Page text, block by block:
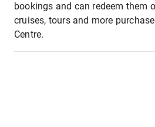
bookings and can redeem them
cruises, tours and more
Centre.